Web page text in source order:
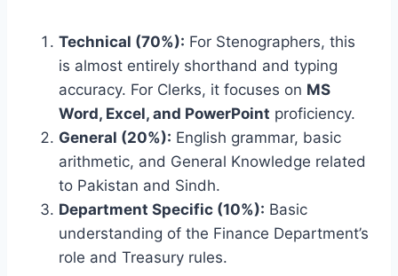
Technical (70%): For Stenographers, this
is almost entirely shorthand and typing
accuracy. For Clerks, it focuses on MS
Word, Excel, and PowerPoint proficiency.
General (20%): English grammar, basic
arithmetic, and General Knowledge related
to Pakistan and Sindh.
Department Specific (10%): Basic
understanding of the Finance Department’s
role and Treasury rules.